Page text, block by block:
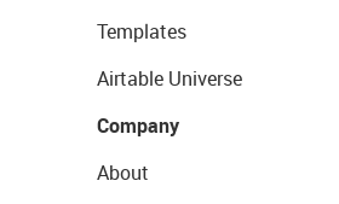
Templates
Airtable Universe
Company
About